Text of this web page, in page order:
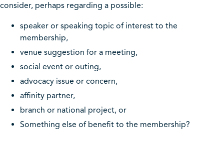
consider, perhaps regarding a possible:
speaker or speaking topic of interest to the
membership,
venue suggestion for a meeting,
social event or outing,
advocacy issue or concern,
affinity partner,
branch or national project, or
Something else of benefit to the membership?